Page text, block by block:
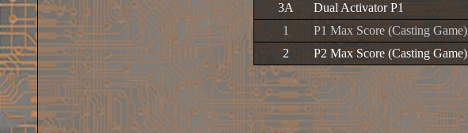
3A
Dual Activator P1
1
P1 Max Score (Casting Game)
2
P2 Max Score (Casting Game)